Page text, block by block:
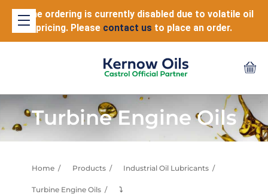
Online ordering is currently disabled due to volatile oil
pricing. Please contact us to place an order.
Turbine Engine Oils
Home Products Industrial Oil Lubricants
Turbine Engine Oils ⤵